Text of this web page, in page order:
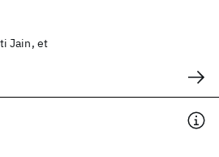
Jain, et